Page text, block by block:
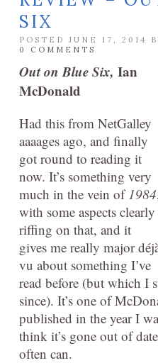
SIX
POSTED JUNE 17, 2014
0 COMMENTS
Out on Blue Six, Ian
McDonald
Had this from NetGalley
aaaages ago, and finally
got round to reading it
now. It’s something very
much in the vein of1984
with some aspects clearly
riffing on that, and it
gives me really major
vu about something I’ve
read before (but which I
since). It’s one of
published in the year I
think it’s gone out of
often can.